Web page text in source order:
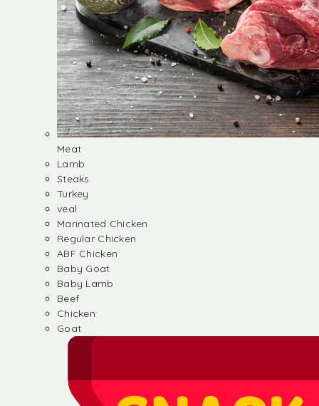
Meat
Lamb
Steaks
Turkey
veal
Marinated Chicken
Regular Chicken
ABF Chicken
Baby Goat
Baby Lamb
Beef
Chicken
Goat